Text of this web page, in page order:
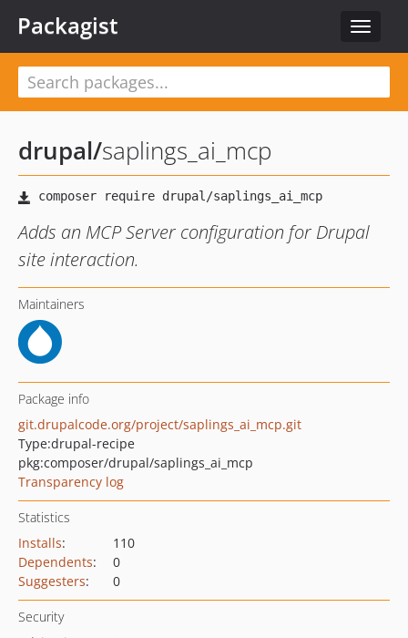
Toggle
Packagist
drupal/saplings_ai_mcp
Adds an MCP Server configuration for Drupal
site interaction.
Maintainers
Package info
git.drupalcode.org/project/saplings_ai_mcp.git
Type:drupal-recipe
pkg:composer/drupal/saplings_ai_mcp
Transparency log
Statistics
Installs:
110
Dependents:
0
Suggesters: 0
Security